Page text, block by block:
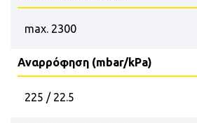
max. 2300
Αναρρόφηση (mbar/kPa)
225 / 22.5